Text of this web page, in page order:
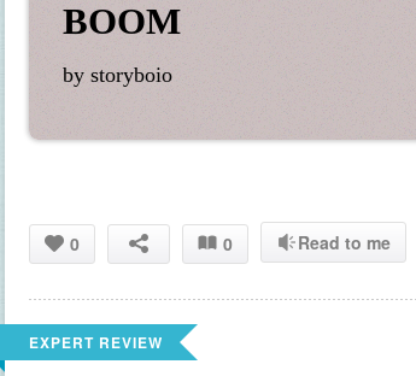
BOOM
by storyboio
0 0 Read to me
EXPERT REVIEW